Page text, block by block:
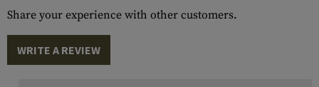
Share your experience with other customers.
WRITE A REVIEW